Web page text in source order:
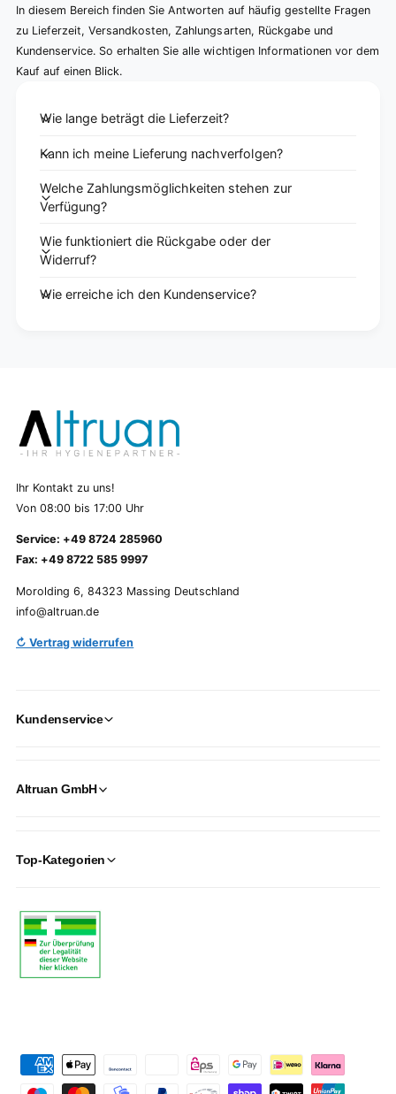
In diesem Bereich finden Sie Antworten auf häufig gestellte Fragen
zu Lieferzeit, Versandkosten, Zahlungsarten, Rückgabe und
Kundenservice. So erhalten Sie alle wichtigen Informationen vor dem
Kauf auf einen Blick.
Wie lange beträgt die Lieferzeit?
Kann ich meine Lieferung nachverfolgen?
Welche Zahlungsmöglichkeiten stehen zur
Verfügung?
Wie funktioniert die Rückgabe oder der
Widerruf?
Wie erreiche ich den Kundenservice?
Ihr Kontakt zu uns!
Von 08:00 bis 17:00 Uhr
Service: +49 8724 285960
Fax: +49 8722 585 9997
Morolding 6, 84323 Massing Deutschland
info@altruan.de
↻ Vertrag widerrufen
Kundenservice
Altruan GmbH
Top-Kategorien